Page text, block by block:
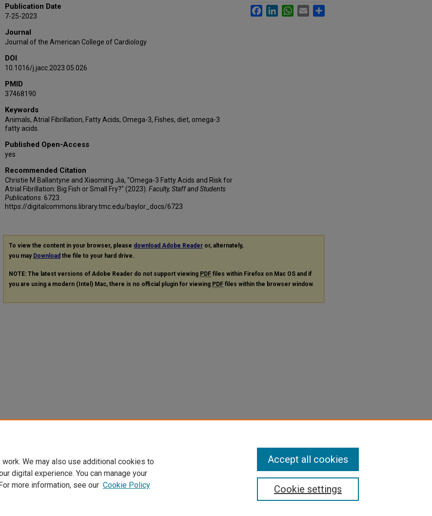
Publication Date
7-25-2023
Journal
Journal of the American College of Cardiology
DOI
10.1016/j.jacc.2023.05.026
PMID
37468190
Keywords
Animals, Atrial Fibrillation, Fatty Acids, Omega-3, Fishes, diet, omega-3
fatty acids.
Published Open-Access
yes
Recommended Citation
Christie M Ballantyne and Xiaoming Jia, "Omega-3 Fatty Acids and Risk for
Atrial Fibrillation: Big Fish or Small Fry?" (2023). Faculty, Staff and Students
Publications . 6723.
https://digitalcommons.library.tmc.edu/baylor_docs/6723
FacebookLinkedInWhatsApp
Email
To view the content in your browser, please download Adobe Reader or, alternately,
you may Download the file to your hard drive.
NOTE: The latest versions of Adobe Reader do not support viewing PDF files within Firefox on Mac OS and if
you are using a modern (Intel) Mac, there is no official plugin for viewing PDF files within the browser window.
We may also use additional cookies to
digital experience. You can manage your
more information, see our Cookie Policy Cookie settings
Accept all cookies